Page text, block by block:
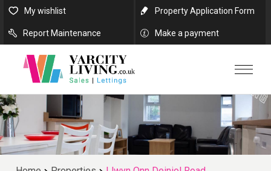
My wishlist Property Application Form
Report Maintenance Make a payment